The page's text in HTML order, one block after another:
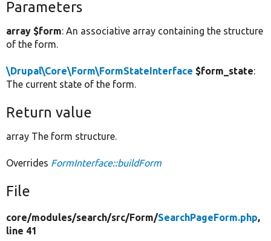
Parameters
array $form: An associative array containing the structure
of the form.
\Drupal\Core\Form\FormStateInterface $form_state:
The current state of the form.
Return value
array The form structure.
Overrides FormInterface::buildForm
File
core/modules/search/src/Form/SearchPageForm.php,
line 41